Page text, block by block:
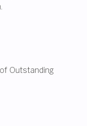
Outstanding